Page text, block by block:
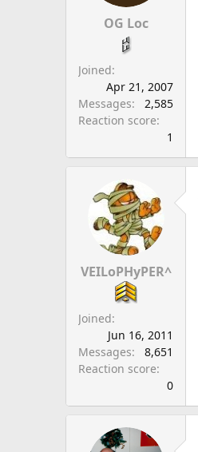
r
e
OG Loc
Joined
Apr 21, 2007
Messages
2,585
Reaction score
1
VEILoPHyPER^
Joined
Jun 16, 2011
Messages
8,651
Reaction score
0